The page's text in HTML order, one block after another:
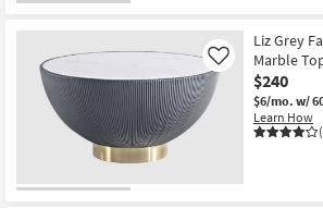
Shipping
Modern
Natural
Oak
Wood
36"
Round
Fluted
Coffee
Liz Grey
Marble
$240
$6/mo. w/
Learn How
Like